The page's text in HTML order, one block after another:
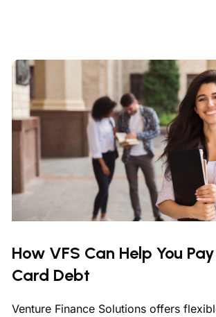
How VFS Can Help You
Card Debt
Venture Finance Solutions offers